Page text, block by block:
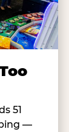
51
—